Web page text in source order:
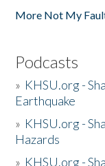
More Not My
Podcasts
» KHSU.org -
Earthquake
» KHSU.org -
Hazards
» KHSU.org -